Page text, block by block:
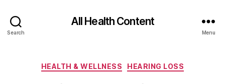
Search
All Health Content
Menu
Categories
HEALTH & WELLNESS HEARING LOSS